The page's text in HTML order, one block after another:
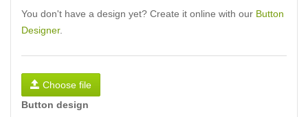
You don't have a design yet? Create it online with our Button
Designer.
Choose file
Button design